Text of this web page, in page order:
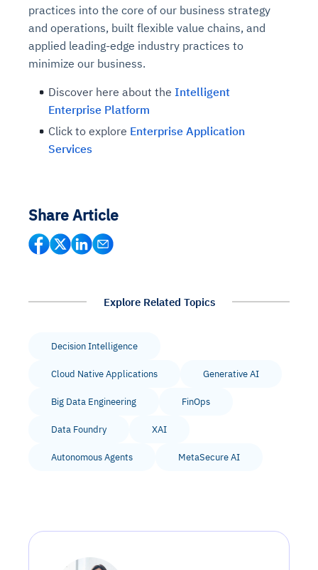
practices into the core of our business strategy
and operations, built flexible value chains, and
applied leading-edge industry practices to
minimize our business.
Discover here about the Intelligent
Enterprise Platform
Click to explore Enterprise Application
Services
Share Article
Explore Related Topics
Decision Intelligence
Cloud Native Applications Generative AI
Big Data Engineering FinOps
Data Foundry XAI
Autonomous Agents MetaSecure AI